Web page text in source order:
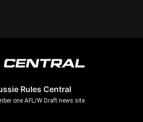
Rules Central
one AFL/W Draft news site